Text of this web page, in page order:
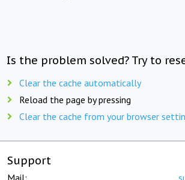
Is the problem solved? Try to
Clear the cache automatically
Reload the page by pressing
Clear the cache from your browser
Support
Mail: